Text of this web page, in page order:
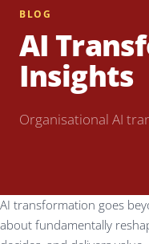
BLOG
AI
Insights
Organisational AI
AI transformation goes
about fundamentally